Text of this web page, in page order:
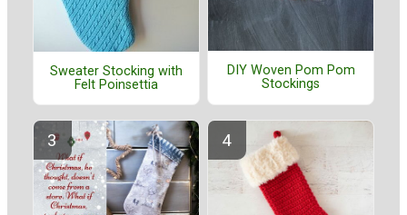
Sweater Stocking with
Felt Poinsettia
DIY Woven Pom Pom
Stockings